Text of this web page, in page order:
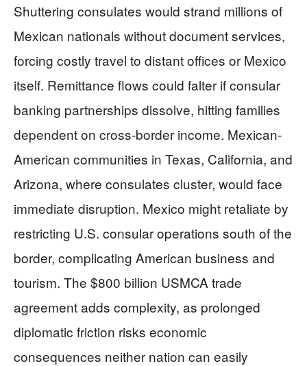
Shuttering consulates would strand millions of
Mexican nationals without document services,
forcing costly travel to distant offices or Mexico
itself. Remittance flows could falter if consular
banking partnerships dissolve, hitting families
dependent on cross-border income. Mexican-
American communities in Texas, California, and
Arizona, where consulates cluster, would face
immediate disruption. Mexico might retaliate by
restricting U.S. consular operations south of the
border, complicating American business and
tourism. The $800 billion USMCA trade
agreement adds complexity, as prolonged
diplomatic friction risks economic
consequences neither nation can easily